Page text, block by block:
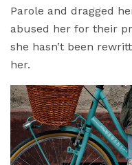
Parole and dragged
abused her for their
she hasn’t been
her.